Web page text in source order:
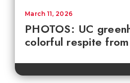
PHOTOS: UC
colorful respite
March 11, 2026